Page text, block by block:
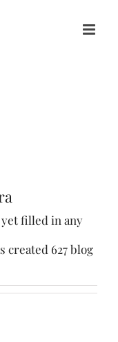
filled in any
created 627 blog